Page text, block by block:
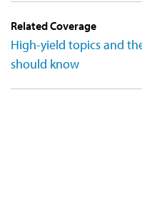
Related Coverage
High-yield topics and
should know